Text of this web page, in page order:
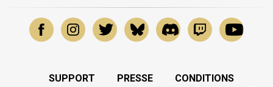
SUPPORT PRESSE
CONDITIONS